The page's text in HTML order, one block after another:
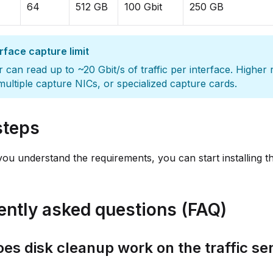
64 512 GB 100 Gbit 250 GB
capture limit
can read up to ~20 Gbit/s of traffic per interface. Higher
capture NICs, or specialized capture cards.
understand the requirements, you can start installing
asked questions (FAQ)
disk cleanup work on the traffic